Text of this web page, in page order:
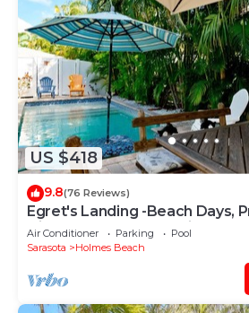
US $418
9.8(76 Reviews)
Egret's Landing -Beach Days,
Nights & Island Memories
Air Conditioner Parking
Pool
Sarasota
Holmes Beach